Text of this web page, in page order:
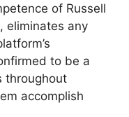
of Russell
eliminates any
to be a
throughout
accomplish